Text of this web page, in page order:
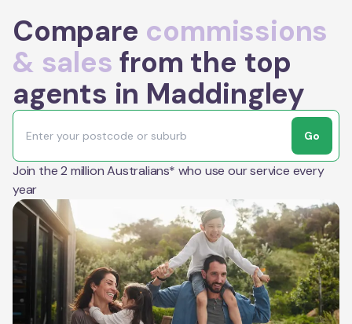
Compare commissions
& sales from the top
agents in Maddingley
Go
Join the 2 million Australians* who use our service every
year